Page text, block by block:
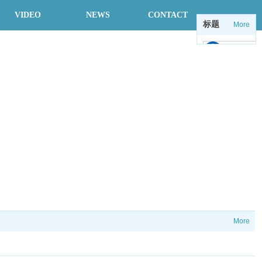
标题 More
VIDEO NEWS CONTACT
More